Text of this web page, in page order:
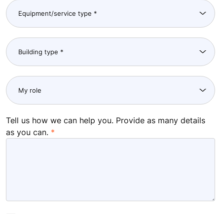
Tell us how we can help you. Provide as many details
as you can.